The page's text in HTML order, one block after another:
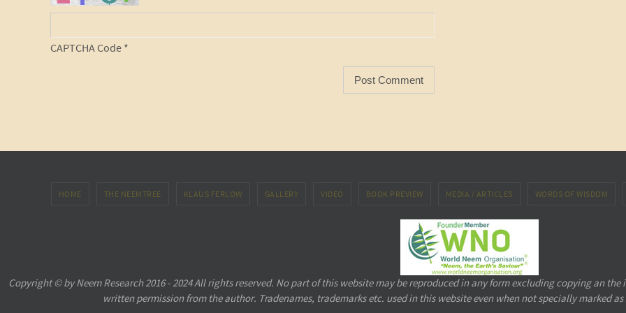
CAPTCHA Code *
HOME THE NEEMTREE KLAUS FERLOW GALLERY VIDEO BOOK PREVIEW MEDIA / ARTICLES WORDS OF WISDOM
Copyright © by Neem Research 2016 - 2024 All rights reserved. No part of this website may be reproduced in any form excluding copying an
written permission from the author. Tradenames, trademarks etc. used in this website even when not specially marked